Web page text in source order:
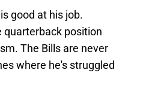
is good at his job.
quarterback position
The Bills are never
where he's struggled